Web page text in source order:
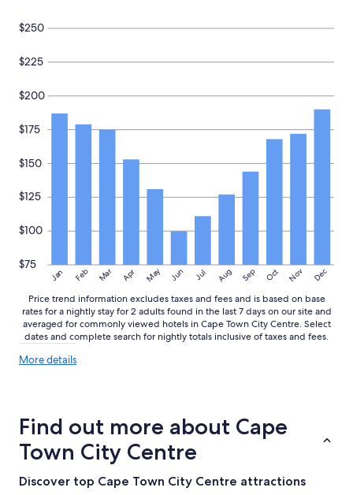
p
a
i
u
n
c
e
a
.
C
B
.
and
availability
to
Additional
may
apply.
Jan Feb Mar Apr May Jun Jul Aug Sep Oct Nov Dec
$75
$100
$125
$150
$175
$200
$225
$250
Price trend information excludes taxes and fees and is based on base
rates for a nightly stay for 2 adults found in the last 7 days on our site and
averaged for commonly viewed hotels in Cape Town City Centre. Select
dates and complete search for nightly totals inclusive of taxes and fees.
More detailsMore
Find out more about Cape
Town City Centre
Discover top Cape Town City Centre attractions